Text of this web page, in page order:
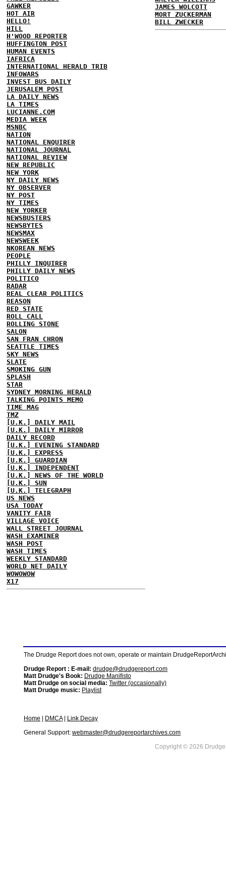
GAWKER
HOT AIR
HELLO!
HILL
H'WOOD REPORTER
HUFFINGTON POST
HUMAN EVENTS
IAFRICA
INTERNATIONAL HERALD TRIB
INFOWARS
INVEST BUS DAILY
JERUSALEM POST
LA DAILY NEWS
LA TIMES
LUCIANNE.COM
MEDIA WEEK
MSNBC
NATION
NATIONAL ENQUIRER
NATIONAL JOURNAL
NATIONAL REVIEW
NEW REPUBLIC
NEW YORK
NY DAILY NEWS
NY OBSERVER
NY POST
NY TIMES
NEW YORKER
NEWSBUSTERS
NEWSBYTES
NEWSMAX
NEWSWEEK
NKOREAN NEWS
PEOPLE
PHILLY INQUIRER
PHILLY DAILY NEWS
POLITICO
RADAR
REAL CLEAR POLITICS
REASON
RED STATE
ROLL CALL
ROLLING STONE
SALON
SAN FRAN CHRON
SEATTLE TIMES
SKY NEWS
SLATE
SMOKING GUN
SPLASH
STAR
SYDNEY MORNING HERALD
TALKING POINTS MEMO
TIME MAG
TMZ
[U.K.] DAILY MAIL
[U.K.] DAILY MIRROR
DAILY RECORD
[U.K.] EVENING STANDARD
[U.K.] EXPRESS
[U.K.] GUARDIAN
[U.K.] INDEPENDENT
[U.K.] NEWS OF THE WORLD
[U.K.] SUN
[U.K.] TELEGRAPH
US NEWS
USA TODAY
VANITY FAIR
VILLAGE VOICE
WALL STREET JOURNAL
WASH EXAMINER
WASH POST
WASH TIMES
WEEKLY STANDARD
WORLD NET DAILY
WOWOWOW
X17
JAMES WOLCOTT
MORT ZUCKERMAN
BILL ZWECKER
The Drudge Report does not own, operate or maintain
Drudge Report : E-mail: drudge@drudgereport.com
Matt Drudge's Book: Drudge Manifisto
Matt Drudge on social media: Twitter (occasionally)
Matt Drudge music: Playlist
Home DMCA|
Link Decay
General Support: webmaster@drudgereportarchives.com
Copyright © 2026